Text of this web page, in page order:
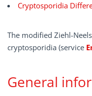
Cryptosporidia
The modified Ziehl-
cryptosporidia (service
General